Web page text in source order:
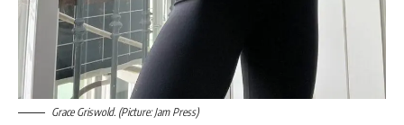
Grace Griswold. (Picture: Jam Press)